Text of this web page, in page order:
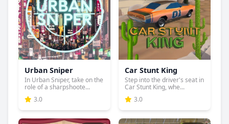
Urban Sniper
In Urban Sniper, take on the
role of a sharpshoote...
3.0
Car Stunt King
Step into the driver's seat in
Car Stunt King, whe...
3.0